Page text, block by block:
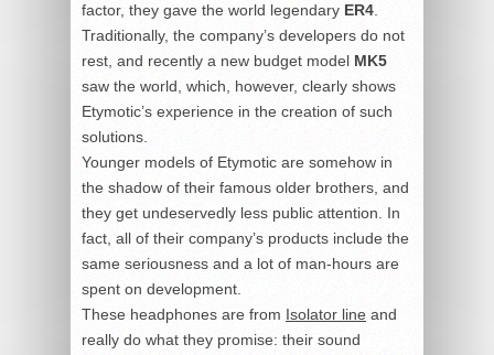
factor, they gave the world legendary ER4
Traditionally, the company’s developers do not
rest, and recently a new budget model MK5
saw the world, which, however, clearly shows
Etymotic’s experience in the creation of such
solutions.
Younger models of Etymotic are somehow in
the shadow of their famous older brothers, and
they get undeservedly less public attention. In
fact, all of their company’s products include the
same seriousness and a lot of man-hours are
spent on development.
These headphones are from Isolator line and
really do what they promise: their sound